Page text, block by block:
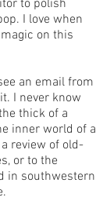
to polish
I love when
on this
an email from
I never know
thick of a
inner world of a
review of old-
or to the
in southwestern